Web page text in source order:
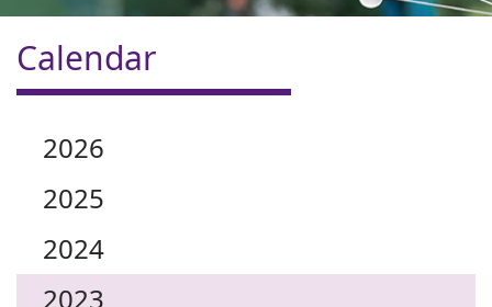
Calendar
2026
2025
2024
2023